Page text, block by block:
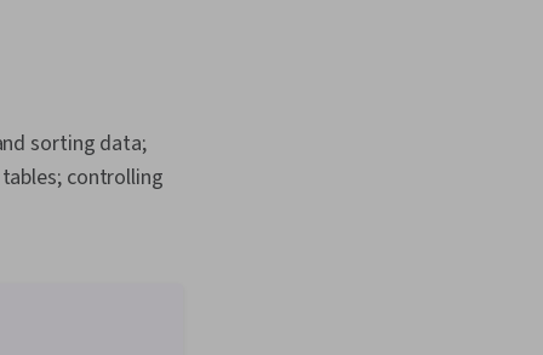
Data
sorting data;
controlling